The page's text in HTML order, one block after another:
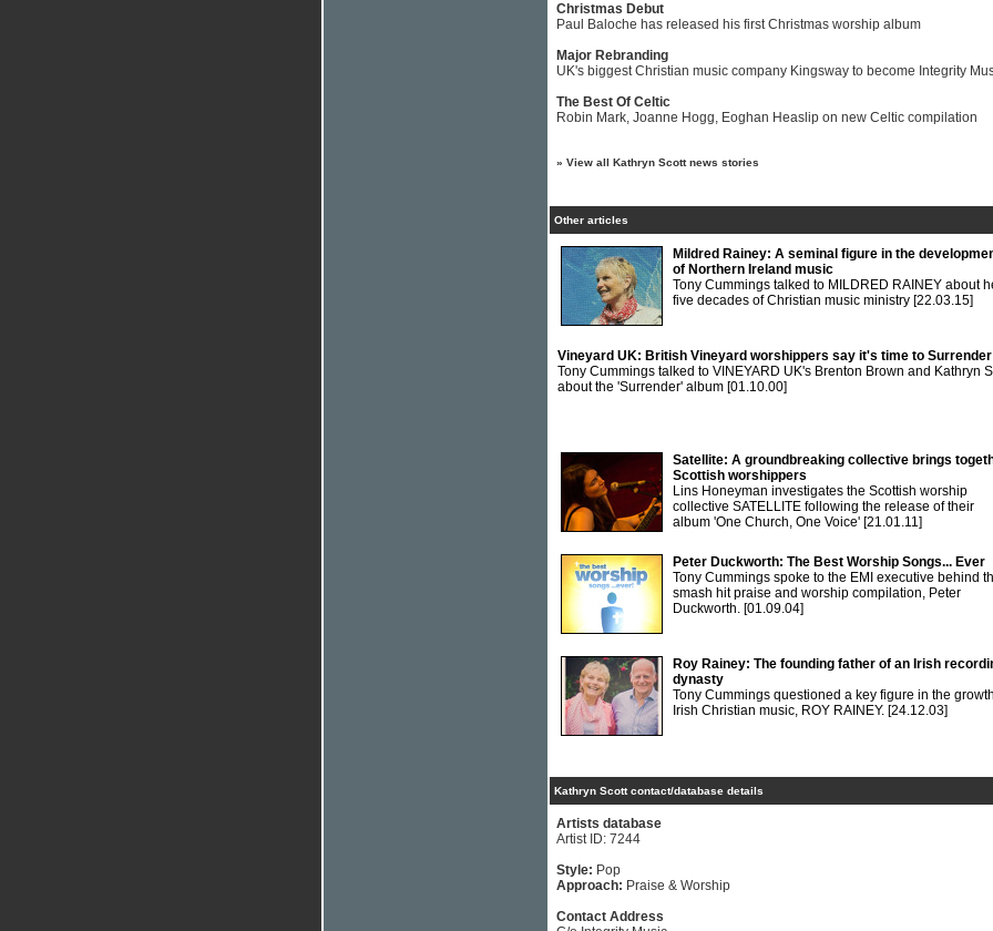
Christmas Debut
Paul Baloche has released his first Christmas worship album
Major Rebranding
UK's biggest Christian music company Kingsway to become Integrity
The Best Of Celtic
Robin Mark, Joanne Hogg, Eoghan Heaslip on new Celtic compilation
» View all Kathryn Scott news stories
Other articles
Mildred Rainey: A seminal figure in the
of Northern Ireland music
Tony Cummings talked to MILDRED RAINEY about
five decades of Christian music ministry [22.03.15]
Vineyard UK: British Vineyard worshippers say it's time to Surrender
Tony Cummings talked to VINEYARD UK's Brenton Brown and Kathryn
about the 'Surrender' album [01.10.00]
Satellite: A groundbreaking collective brings
Scottish worshippers
Lins Honeyman investigates the Scottish worship
collective SATELLITE following the release of their
album 'One Church, One Voice' [21.01.11]
Peter Duckworth: The Best Worship Songs... Ever
Tony Cummings spoke to the EMI executive behind
smash hit praise and worship compilation, Peter
Duckworth. [01.09.04]
Roy Rainey: The founding father of an Irish
dynasty
Tony Cummings questioned a key figure in the
Irish Christian music, ROY RAINEY. [24.12.03]
Kathryn Scott contact/database details
Artists database
Artist ID: 7244
Style: Pop
Approach: Praise & Worship
Contact Address